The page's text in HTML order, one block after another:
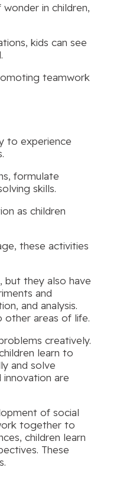
in children,
kids can see
teamwork
to experience
formulate
skills.
as children
these activities
but they also have
and
and analysis.
other areas of life.
creatively.
learn to
and solve
innovation are
of social
together to
children learn
These